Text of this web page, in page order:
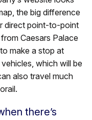
the big difference
direct point-to-point
Caesars Palace
make a stop at
which will be
also travel much
there’s